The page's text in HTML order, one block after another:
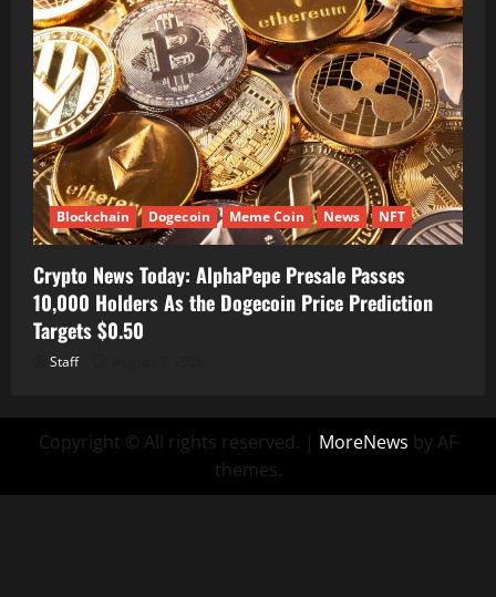
Blockchain Dogecoin Meme Coin News NFT
Crypto News Today: AlphaPepe Presale Passes
10,000 Holders As the Dogecoin Price Prediction
Targets $0.50
Staff
Copyright © All rights reserved. | MoreNews by AF
themes.